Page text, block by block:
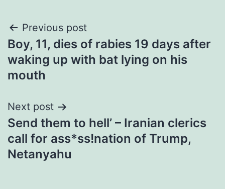
Post
navigation
Previous post
Boy, 11, dies of rabies 19 days after
waking up with bat lying on his
mouth
Next post
Send them to hell’ – Iranian clerics
call for ass*ss!nation of Trump,
Netanyahu